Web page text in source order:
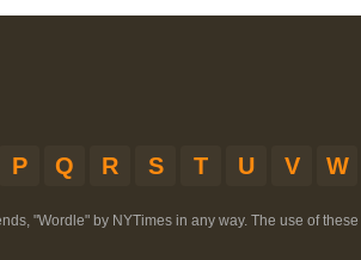
P Q R S T U V W
"Wordle" by NYTimes in any way. The use of